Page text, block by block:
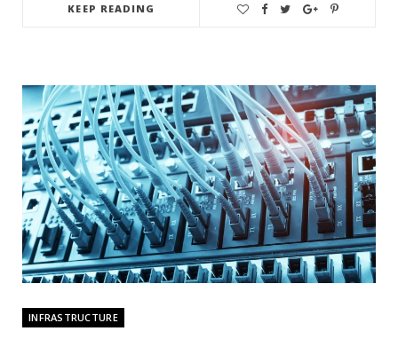
KEEP READING
INFRASTRUCTURE